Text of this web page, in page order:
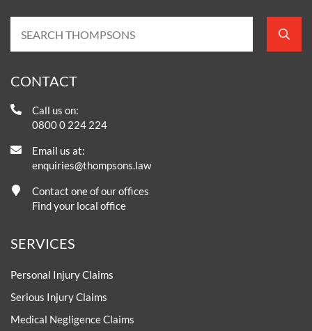
CONTACT
Call us on:
0800 0 224 224
Email us at:
enquiries@thompsons.law
Contact one of our offices
Find your local office
SERVICES
Personal Injury Claims
Serious Injury Claims
Medical Negligence Claims